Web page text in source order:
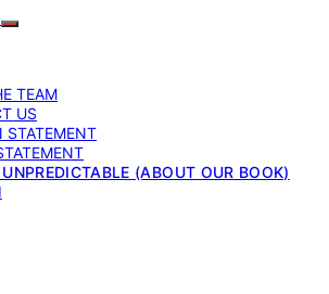
TEAM
US
STATEMENT
(ABOUT OUR BOOK)